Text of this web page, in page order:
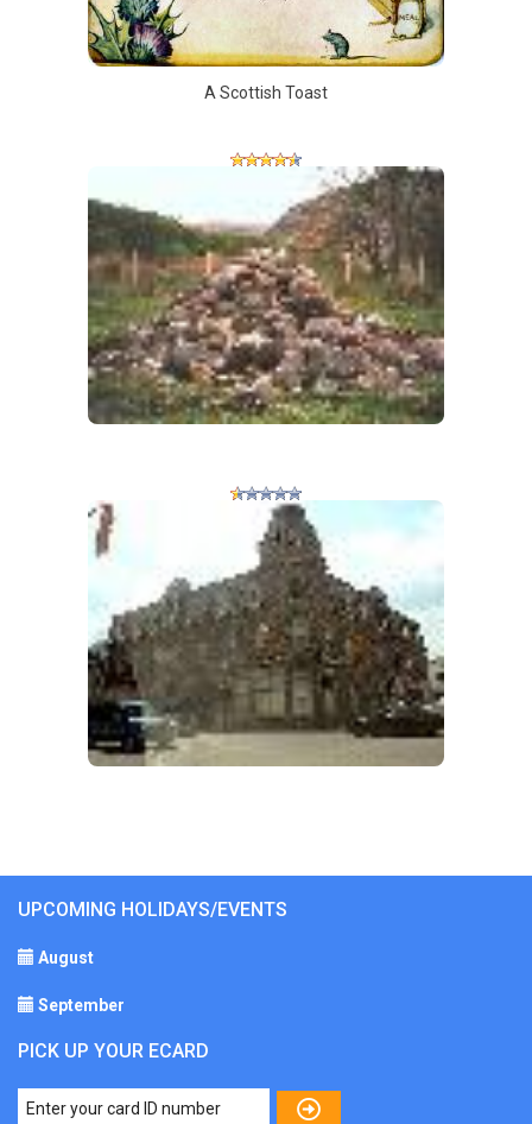
A Scottish Toast
UPCOMING HOLIDAYS/EVENTS
August
September
PICK UP YOUR ECARD